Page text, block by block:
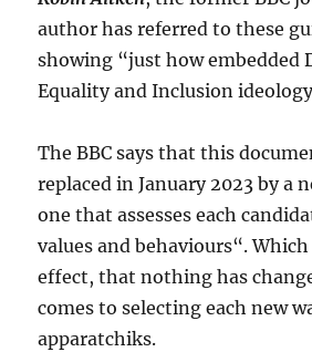
author has referred to these
showing “just how embedded
Equality and Inclusion
The BBC says that this
replaced in January 2023 by a
one that assesses each
values and behaviours“.
effect, that nothing has
comes to selecting each new
apparatchiks.